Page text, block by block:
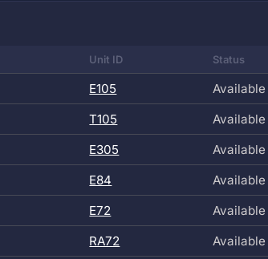
Unit ID Status
E105
T105
E305
E84
E72
RA72